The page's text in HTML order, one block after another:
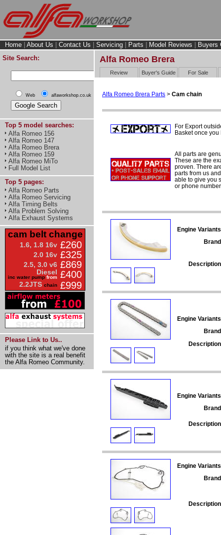
Home About Us Contact Us Servicing Parts Model Reviews
Buyers
Site Search:
Web alfaworkshop.co.uk
Top 5 model searches:
Alfa Romeo 156
Alfa Romeo 147
Alfa Romeo Brera
Alfa Romeo 159
Alfa Romeo MiTo
Full Model List
Top 5 pages:
Alfa Romeo Parts
Alfa Romeo Servicing
Alfa Timing Belts
Alfa Problem Solving
Alfa Exhaust Systems
cam belt change
1.6, 1.8 16v £260
2.0 16v £325
2.5, 3.0 v6 £869
Diesel
inc water pump from £400
2.2JTS chain £999
Please Link to Us..
if you think what we've done
with the site is a real benefit
the Alfa Romeo Community.
Alfa Romeo Brera
Review Buyer's Guide For Sale
Alfa Romeo Brera Parts > Cam chain
For Export
Basket once
All parts are
These are the
proven. There
parts from us
able to give you
or phone
Engine
Engine
Engine
Engine